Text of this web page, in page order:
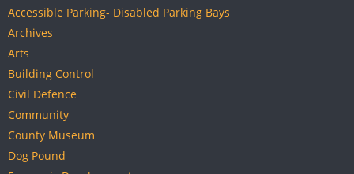
Accessible Parking- Disabled Parking Bays
Archives
Arts
Building Control
Civil Defence
Community
County Museum
Dog Pound